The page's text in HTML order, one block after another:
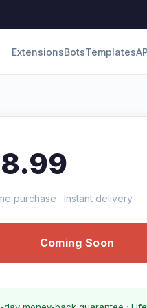
ExtensionsBotsTemplates
purchase · Instant delivery
Coming Soon